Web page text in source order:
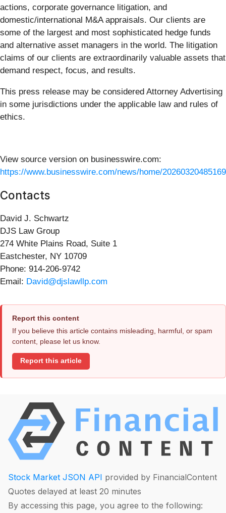
actions, corporate governance litigation, and
domestic/international M&A appraisals. Our clients are
some of the largest and most sophisticated hedge funds
and alternative asset managers in the world. The litigation
claims of our clients are extraordinarily valuable assets that
demand respect, focus, and results.
This press release may be considered Attorney Advertising
in some jurisdictions under the applicable law and rules of
ethics.
View source version on businesswire.com:
https://www.businesswire.com/news/home/
Contacts
David J. Schwartz
DJS Law Group
274 White Plains Road, Suite 1
Eastchester, NY 10709
Phone: 914-206-9742
Email: David@djslawllp.com
Report this content
If you believe this article contains misleading, harmful, or spam
content, please let us know.
Report this article
Stock Market JSON API provided by FinancialContent
Quotes delayed at least 20 minutes
By accessing this page, you agree to the following: